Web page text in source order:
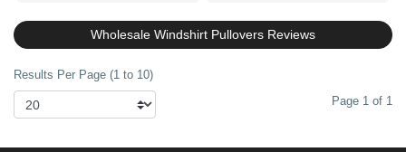
Wholesale Windshirt Pullovers Reviews
Results Per Page (1 to 10)
Page 1 of 1